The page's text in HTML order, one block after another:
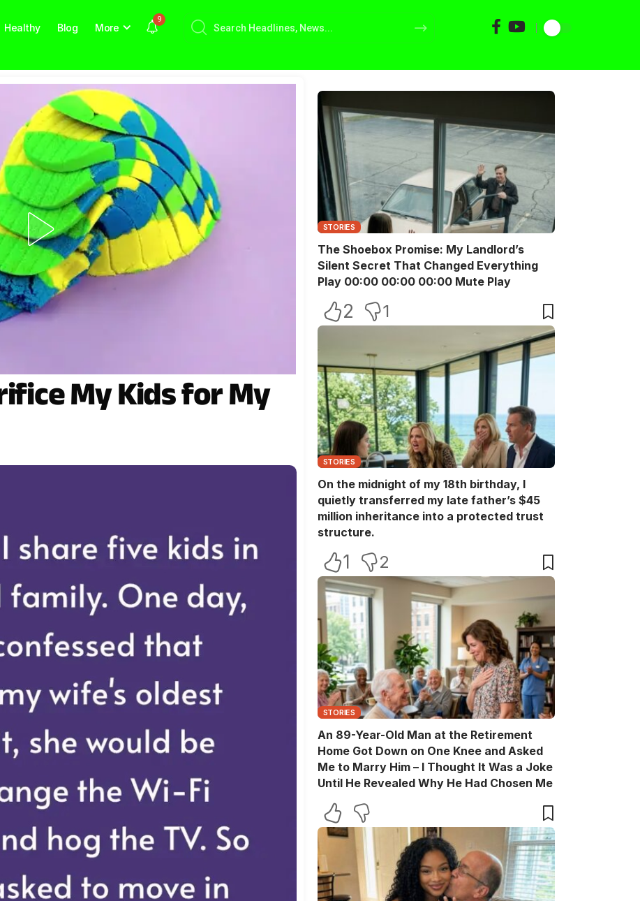
Healthy Blog More
9
My Kids for My
STORIES
The Shoebox Promise: My Landlord’s
Silent Secret That Changed Everything
Play 00:00 00:00 00:00 Mute Play
2 1
STORIES
On the midnight of my 18th birthday, I
quietly transferred my late father’s $45
million inheritance into a protected trust
structure.
1 2
STORIES
An 89-Year-Old Man at the Retirement
Home Got Down on One Knee and Asked
Me to Marry Him – I Thought It Was a Joke
Until He Revealed Why He Had Chosen Me